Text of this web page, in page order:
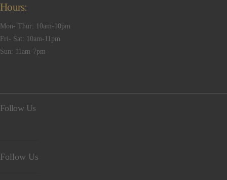
Hours:
Mon- Thur: 10am-10pm
Fri- Sat: 10am-11pm
Sun: 11am-7pm
Follow Us
Follow Us